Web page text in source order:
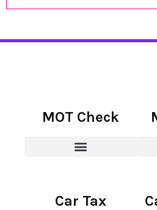
MOT Check
Car Tax